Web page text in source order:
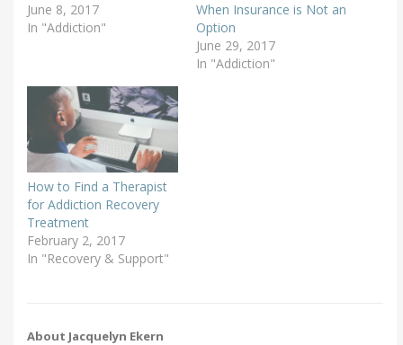
June 8, 2017
In "Addiction"
When Insurance is Not an
Option
June 29, 2017
In "Addiction"
How to Find a Therapist
for Addiction Recovery
Treatment
February 2, 2017
In "Recovery & Support"
About Jacquelyn Ekern